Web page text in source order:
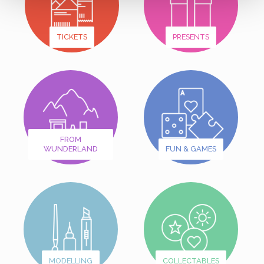
TICKETS PRESENTS
FROM
WUNDERLAND
FUN & GAMES
MODELLING COLLECTABLES